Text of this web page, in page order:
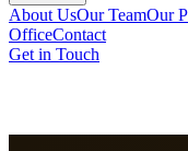
About UsOur TeamOur
OfficeContact
Get in Touch